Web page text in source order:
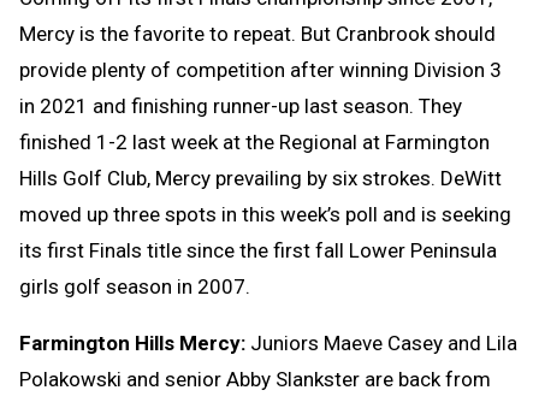
Mercy is the favorite to repeat. But Cranbrook should
provide plenty of competition after winning Division 3
in 2021 and finishing runner-up last season. They
finished 1-2 last week at the Regional at Farmington
Hills Golf Club, Mercy prevailing by six strokes. DeWitt
moved up three spots in this week’s poll and is seeking
its first Finals title since the first fall Lower Peninsula
girls golf season in 2007.
Farmington Hills Mercy: Juniors Maeve Casey and Lila
Polakowski and senior Abby Slankster are back from